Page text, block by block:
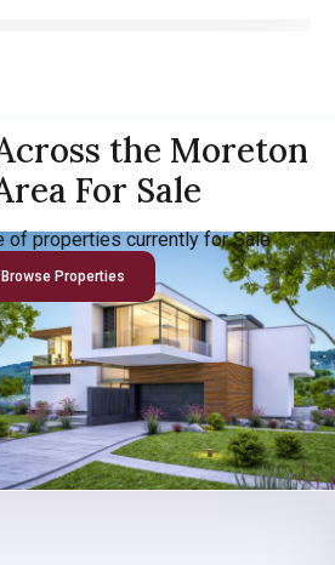
the Moreton
For Sale
of properties currently for Sale
Browse Properties